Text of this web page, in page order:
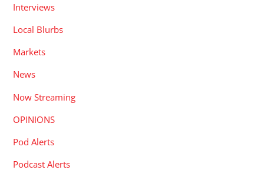
Interviews
Local Blurbs
Markets
News
Now Streaming
OPINIONS
Pod Alerts
Podcast Alerts